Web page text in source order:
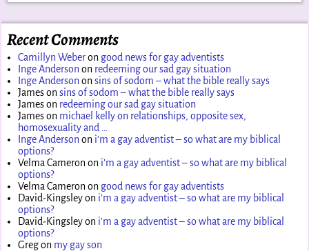
Recent Comments
Camillyn Weberon good news for gay adventists
Inge Anderson on redeeming our sad gay situation
Inge Anderson onsins of sodom – what the bible really says
Jamesonsins of sodom – what the bible really says
Jameson redeeming our sad gay situation
Jameson michael kelly on relationships, opposite sex,
homosexuality and …
Inge Anderson on i’m a gay adventist – so what are my biblical
options?
Velma Cameron on i’m a gay adventist – so what are my biblical
options?
Velma Cameron on good news for gay adventists
David-Kingsleyon i’m a gay adventist – so what are my biblical
options?
David-Kingsleyon i’m a gay adventist – so what are my biblical
options?
Gregon my gay son